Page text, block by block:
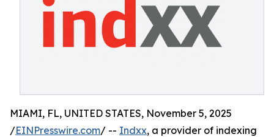
MIAMI, FL, UNITED STATES, November 5, 2025
/EINPresswire.com/ -- Indxx, a provider of indexing